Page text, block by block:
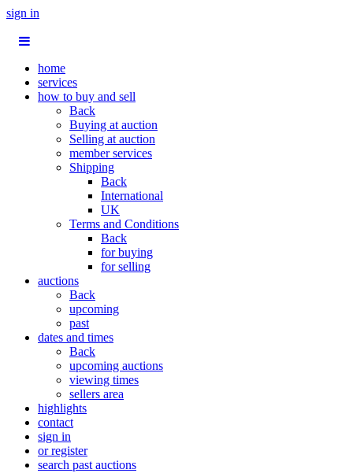
sign in
home
services
how to buy and sell
Back
Buying at auction
Selling at auction
member services
Shipping
Back
International
UK
Terms and Conditions
Back
for buying
for selling
auctions
Back
upcoming
past
dates and times
Back
upcoming auctions
viewing times
sellers area
highlights
contact
sign in
or register
search past auctions